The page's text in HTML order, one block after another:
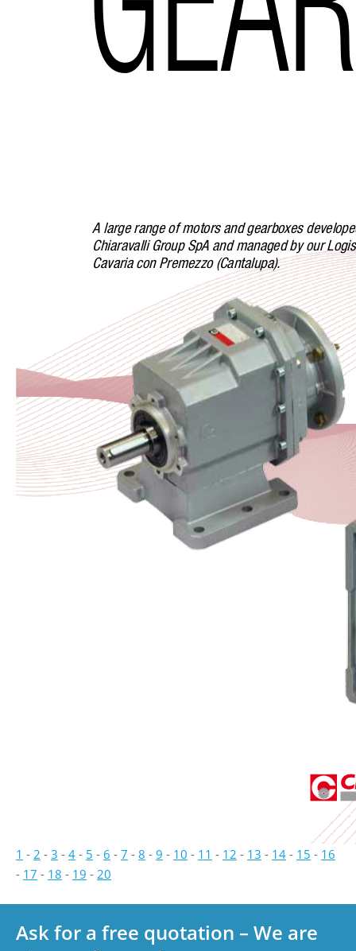
A large range of motors and gearboxes
Chiaravalli Group SpA and managed by our
Cavaria con Premezzo (Cantalupa).
1 - 2 - 3 - 4 - 5 - 6 - 7 - 8 - 9 - 10 - 11 - 12 - 13 - 14 - 15 - 16
- 17 - 18 - 19 - 20
Ask for a free quotation – We are